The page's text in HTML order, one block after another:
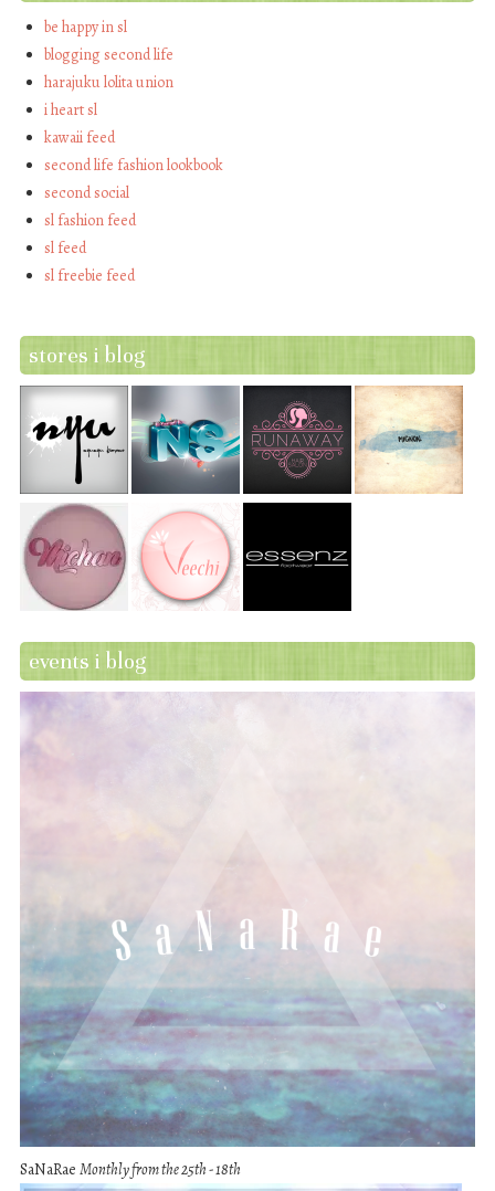
be happy in sl
blogging second life
harajuku lolita union
i heart sl
kawaii feed
second life fashion lookbook
second social
sl fashion feed
sl feed
sl freebie feed
stores i blog
events i blog
SaNaRae Monthly from the 25th - 18th